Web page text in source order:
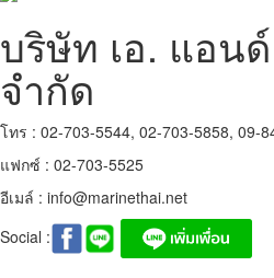
บริษัท เอ. แอน
จำกัด
โทร : 02-703-5544, 02-703-5858, 09-
แฟกซ์ : 02-703-5525
อีเมล์ : info@marinethai.net
Social :